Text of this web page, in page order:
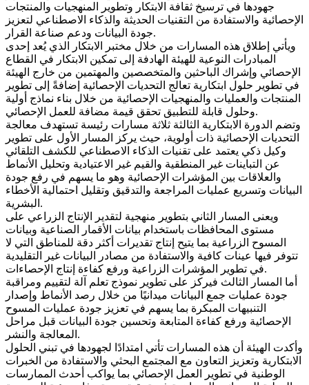
جهودها في ترسيخ ثقافة الابتكار وتطوير المنهجيات والمنتجات
الإحصائية والاستفادة من التقنيات الحديثة والذكاء الاصطناعي لتعزيز
جودة البيانات ودعم صناعة القرار.
ويأتي إطلاق هذه المسارات من خلال مختبر الابتكار الذي يُعد إحدى
المبادرات النوعية للهيئة الهادفة إلى تمكين الابتكار في القطاع
الإحصائي وإشراك الباحثين والمتخصصين والمهتمين من خارج الهيئة
في تطوير حلول ابتكارية تعالج التحديات الإحصائية إضافةً إلى تطوير
المنتجات والعمليات والمنهجيات الإحصائية من خلال بناء نماذج أولية
وحلول قابلة للتطبيق تحقق قيمة مضافة للعمل الإحصائي.
وتضم الدورة الابتكارية الثالثة ثلاثة مسارات رئيسة تستهدف معالجة
التحديات الإحصائية ذات أولوية، حيث يركز المسار الأول على تطوير
وكيل ذكي يعتمد على تقنيات الذكاء الاصطناعي للكشف التلقائي
عن التباينات غير المنطقية والقيم غير الاعتيادية وتحليل الأنماط
والعلاقات بين المؤشرات الإحصائية وهو ما يسهم في رفع جودة
البيانات وتسريع عمليات المراجعة والتدقيق وتقليل احتمالية الأخطاء
البشرية.
ويعنى المسار الثاني بتطوير منهجية لتقدير الإنتاج الزراعي على
مستوى المحافظات باستخدام بيانات الأقمار الصناعية وبيانات
المسوح الزراعية بما يتيح إنتاج تقديرات أكثر دقة للمناطق التي لا
تتوفر فيها عينات كافية والاستفادة من مصادر البيانات غير التقليدية
في تطوير المؤشرات الزراعية ورفع كفاءة إنتاج الإحصاءات.
أما المسار الثالث فيركز على تطوير نموذج تعلم آلة لتقييم ومراقبة
جودة عمليات جمع البيانات ميدانيًا من خلال رصد الأنماط وإصدار
التنبيهات المبكرة بما يسهم في تعزيز جودة عمليات المسوح
الإحصائية ورفع كفاءة المتابعة وتحسين جودة البيانات قبل مراحل
المعالجة والنشر.
وأكدت الهيئة أن هذه المسارات تأتي امتدادًا لجهودها في تبني الحلول
الابتكارية وتعزيز التعاون مع المجتمع البحثي والاستفادة من الخبرات
الوطنية في تطوير العمل الإحصائي بما يواكب أحدث الممارسات